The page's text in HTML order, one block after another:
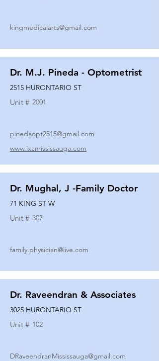
kingmedicalarts@gmail.com
Dr. M.J. Pineda - Optometrist
2515 HURONTARIO ST
Unit # 2001
pinedaopt2515@gmail.com
www.ixamississauga.com
Dr. Mughal, J -Family Doctor
71 KING ST W
Unit # 307
family.physician@live.com
Dr. Raveendran & Associates
3025 HURONTARIO ST
Unit # 102
DRaveendranMississauga@gmail.com